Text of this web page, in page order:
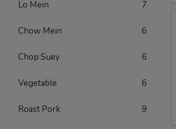
Lo Mein 7
Chow Mein 6
Chop Suey 6
Vegetable 6
Roast Pork 9